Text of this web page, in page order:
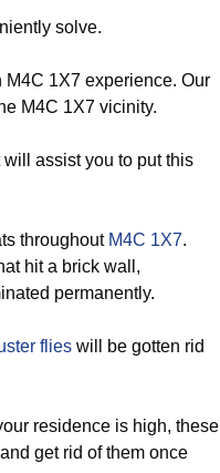
solve.
1X7 experience. Our
M4C 1X7 vicinity.
assist you to put this
throughout M4C 1X7.
hit a brick wall,
permanently.
flies will be gotten rid
residence is high, these
get rid of them once